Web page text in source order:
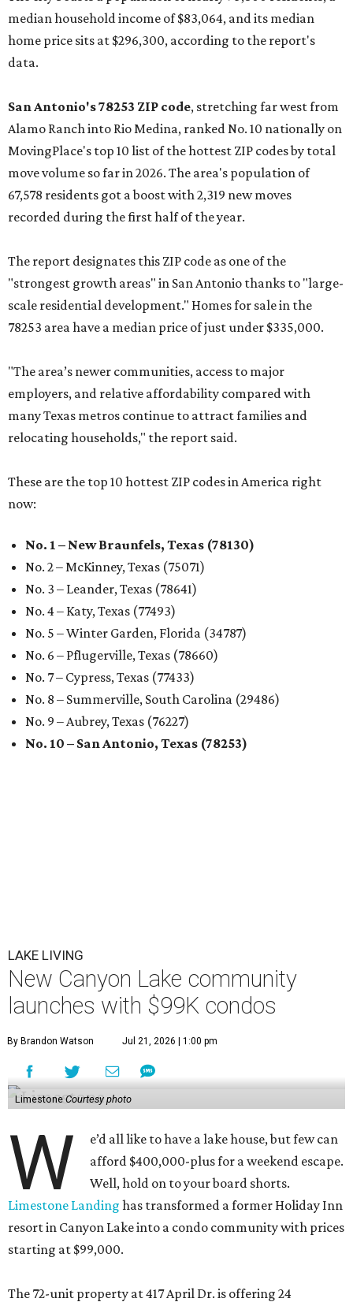
median household income of $83,064, and its median
home price sits at $296,300, according to the report's
data.
San Antonio's 78253 ZIP code, stretching far west from
Alamo Ranch into Rio Medina, ranked No. 10 nationally on
MovingPlace's top 10 list of the hottest ZIP codes by total
move volume so far in 2026. The area's population of
67,578 residents got a boost with 2,319 new moves
recorded during the first half of the year.
The report designates this ZIP code as one of the
"strongest growth areas" in San Antonio thanks to "large-
scale residential development." Homes for sale in the
78253 area have a median price of just under $335,000.
"The area’s newer communities, access to major
employers, and relative affordability compared with
many Texas metros continue to attract families and
relocating households," the report said.
These are the top 10 hottest ZIP codes in America right
now:
No. 1 – New Braunfels, Texas (78130)
No. 2 – McKinney, Texas (75071)
No. 3 – Leander, Texas (78641)
No. 4 – Katy, Texas (77493)
No. 5 – Winter Garden, Florida (34787)
No. 6 – Pflugerville, Texas (78660)
No. 7 – Cypress, Texas (77433)
No. 8 – Summerville, South Carolina (29486)
No. 9 – Aubrey, Texas (76227)
No. 10 – San Antonio, Texas (78253)
LAKE LIVING
New Canyon Lake community
launches with $99K condos
By Brandon Watson Jul 21, 2026 | 1:00 pm
LimestoneCourtesy photo
W
e’d all like to have a lake house, but few can
afford $400,000-plus for a weekend escape.
Well, hold on to your board shorts.
Limestone Landing has transformed a former Holiday Inn
resort in Canyon Lake into a condo community with prices
starting at $99,000.
The 72-unit property at 417 April Dr. is offering 24